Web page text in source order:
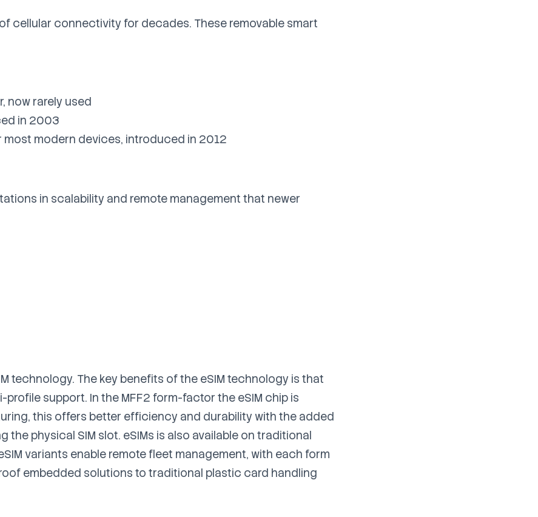
cellular connectivity for decades. These removable smart
now rarely used
in 2003
most modern devices, introduced in 2012
in scalability and remote management that newer
technology. The key benefits of the eSIM technology is that
support. In the MFF2 form-factor the eSIM chip is
this offers better efficiency and durability with the added
physical SIM slot. eSIMs is also available on traditional
variants enable remote fleet management, with each form
embedded solutions to traditional plastic card handling